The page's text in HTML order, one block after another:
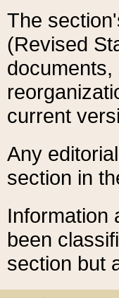
The
(Revised
current
Any
section in
Information
been
section but